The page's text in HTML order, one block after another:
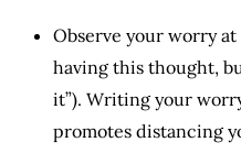
Observe your worry at
having this thought,
it”). Writing your
promotes distancing